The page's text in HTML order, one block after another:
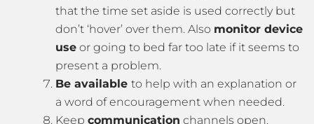
that the time set aside is used correctly but
don’t ‘hover’ over them. Also monitor device
use or going to bed far too late if it seems to
present a problem.
Be available to help with an explanation or
a word of encouragement when needed.
Keep communication channels open.